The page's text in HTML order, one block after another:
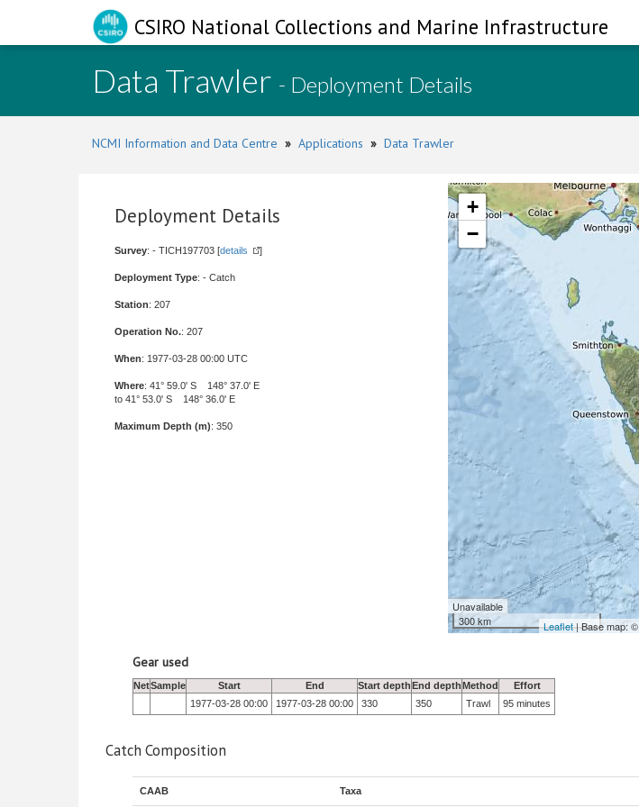
CSIRO National Collections and Marine Infrastructure
Data Trawler - Deployment Details
NCMI Information and Data Centre » Applications » Data Trawler
Deployment Details
Survey: - TICH197703 [details ]
Deployment Type: - Catch
Station: 207
Operation No.: 207
When: 1977-03-28 00:00 UTC
Where: 41° 59.0' S 148° 37.0' E
to 41° 53.0' S 148° 36.0' E
Maximum Depth (m): 350
+
−
Unavailable
300 km
Leaflet| Base map: ©
Gear used
NetSample Start End Start depthEnd depthMethod
Effort
1977-03-28 00:00
1977-03-28 00:00 330 350 Trawl 95 minutes
Catch Composition
CAAB Taxa